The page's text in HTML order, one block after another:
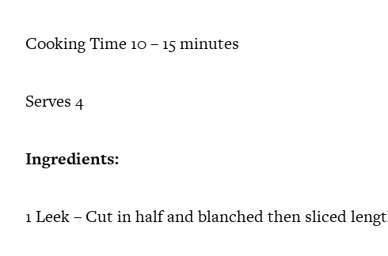
Cooking Time 10 – 15 minutes
Serves 4
Ingredients:
1 Leek – Cut in half and blanched then sliced